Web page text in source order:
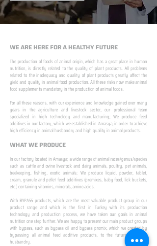
WE ARE HERE FOR A HEALTHY FUTURE
The production of foods of animal origin, which has a great place in human
nutrition, is directly related to the quality of plant products. All problems
related to the inadequacy and quality of plant products greatly affect the
yield and quality in animal food production. All these risks now make animal
food supplements mandatory in the production of animal foods.
For all these reasons, with our experience and knowledge gained over many
years in the agriculture and livestock sector, our professional team
specialized in high technology and manufacturing; We produce feed
additives in our factory, which we established in Amasya, in order to achieve
high efficiency in animal husbandry and high quality in animal products.
WHAT WE PRODUCE
In our factory located in Amasya; a wide range of animal races/genus/species
such as cattle and ovine livestock and dairy animals, poultry, pet animals,
beekeeping, fishing, exotic animals; We produce liquid, powder, tablet,
cream, granule and pellet feed additives (premixes, baby food, lick buckets,
etc.) containing vitamins, minerals, amino acids.
With BYPASS products, which are the most valuable product group in our
product range and which is the first in Turkey with its production
technology and production process, we have taken our goals in animal
nutrition one step further. We are happy to present our main product groups
with bypass, such as bypass oil and bypass promix, which we created by
bypassing all animal feed additive products, to the future of animal
husbandry.